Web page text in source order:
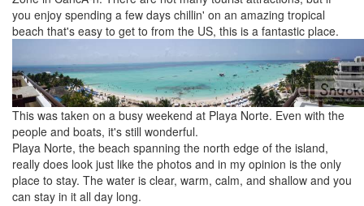
you enjoy spending a few days chillin' on an amazing tropical
beach that's easy to get to from the US, this is a fantastic place.
This was taken on a busy weekend at Playa Norte. Even with the
people and boats, it's still wonderful.
Playa Norte, the beach spanning the north edge of the island,
really does look just like the photos and in my opinion is the only
place to stay. The water is clear, warm, calm, and shallow and you
can stay in it all day long.